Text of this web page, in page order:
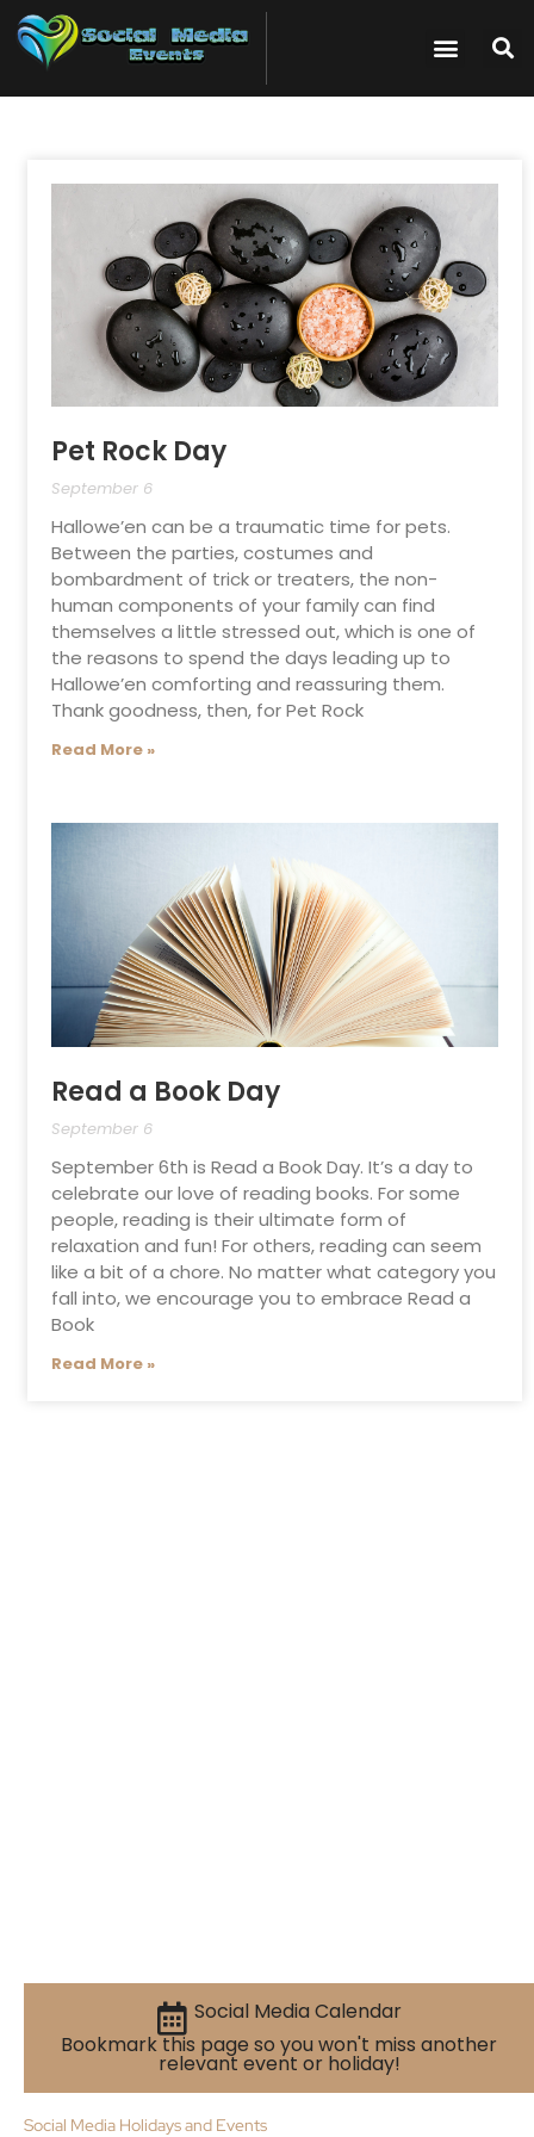
Pet Rock Day
September 6
Hallowe’en can be a traumatic time for pets.
Between the parties, costumes and
bombardment of trick or treaters, the non-
human components of your family can find
themselves a little stressed out, which is one of
the reasons to spend the days leading up to
Hallowe’en comforting and reassuring them.
Thank goodness, then, for Pet Rock
Read More »
Read a Book Day
September 6
September 6th is Read a Book Day. It’s a day to
celebrate our love of reading books. For some
people, reading is their ultimate form of
relaxation and fun! For others, reading can seem
like a bit of a chore. No matter what category you
fall into, we encourage you to embrace Read a
Book
Read More »
Social Media Calendar
Bookmark this page so you won't miss another
relevant event or holiday!
Social Media Holidays and Events